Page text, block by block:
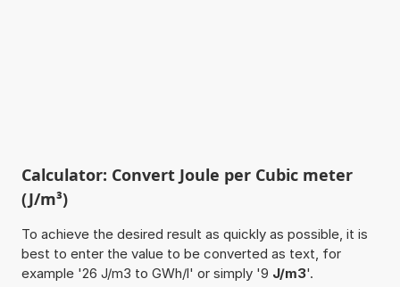
Calculator: Convert Joule per Cubic meter
(J/m³)
To achieve the desired result as quickly as possible, it is
best to enter the value to be converted as text, for
example '26 J/m3 to GWh/l' or simply '9 J/m3'.